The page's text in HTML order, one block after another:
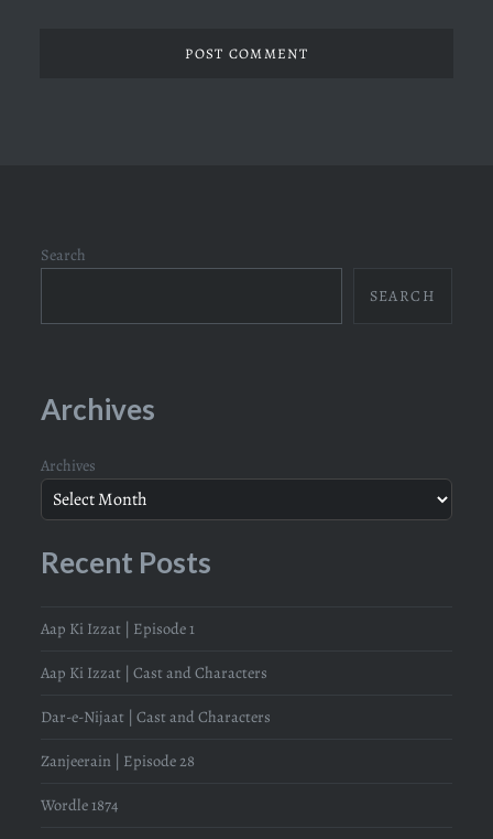
Search
SEARCH
Archives
Archives
Recent Posts
Aap Ki Izzat | Episode 1
Aap Ki Izzat | Cast and Characters
Dar-e-Nijaat | Cast and Characters
Zanjeerain | Episode 28
Wordle 1874